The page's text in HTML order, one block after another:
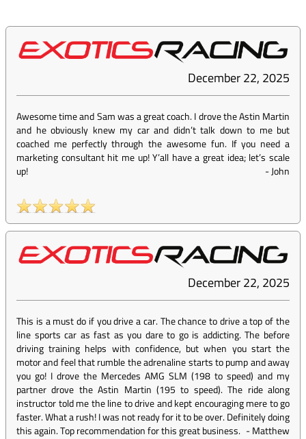
December 22, 2025
Awesome time and Sam was a great coach. I drove the Astin Martin
and he obviously knew my car and didn’t talk down to me but
coached me perfectly through the awesome fun. If you need a
marketing consultant hit me up! Y’all have a great idea; let’s scale
up!
-John
December 22, 2025
This is a must do if you drive a car. The chance to drive a top of the
line sports car as fast as you dare to go is addicting. The before
driving training helps with confidence, but when you start the
motor and feel that rumble the adrenaline starts to pump and away
you go! I drove the Mercedes AMG SLM (198 to speed) and my
partner drove the Astin Martin (195 to speed). The ride along
instructor told me the line to drive and kept encouraging mere to go
faster. What a rush! I was not ready for it to be over. Definitely doing
this again. Top recommendation for this great business. -Matthew